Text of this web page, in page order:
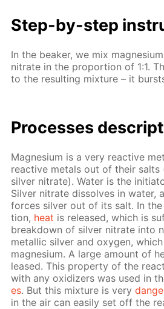
Step-by-step
In the beaker, we mix
ni­trate in the pro­por­tion of 1:1.
to the re­sult­ing mix­ture – it
Pro­cess­es
Mag­ne­sium is a very re­ac­tive
re­ac­tive met­als out of their salts
sil­ver ni­trate). Wa­ter is the
Sil­ver ni­trate dis­solves in wa­ter,
forces sil­ver out of its salt. In
tion, heat is re­leased, which is
break­down of sil­ver ni­trate into
metal­lic sil­ver and oxy­gen,
mag­ne­sium. A large amount of
leased. This prop­er­ty of the
with any ox­i­diz­ers was used in
es. But this mix­ture is very
in the air can eas­i­ly set off the